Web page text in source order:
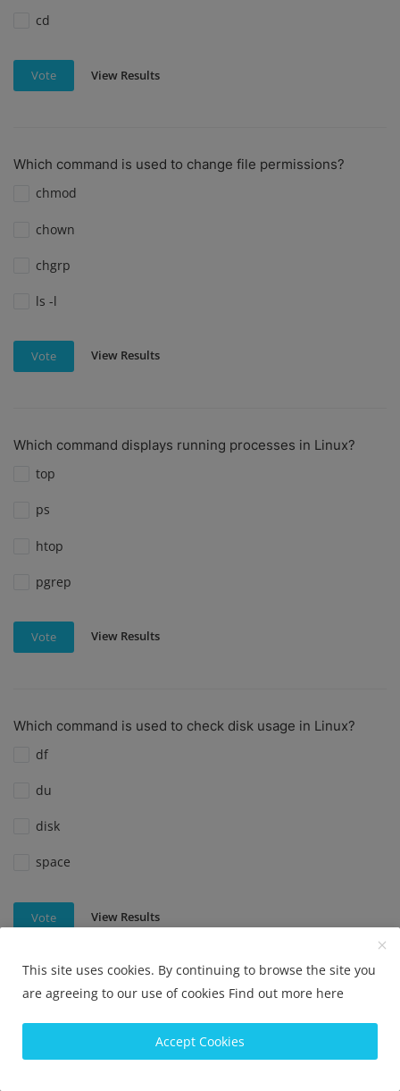
cd
Vote View Results
Which command is used to change file permissions?
chmod
chown
chgrp
ls -l
Vote View Results
Which command displays running processes in Linux?
top
ps
htop
pgrep
Vote View Results
Which command is used to check disk usage in Linux?
df
du
disk
space
Vote View Results
Which command is used to check disk usage in Linux?
This site uses cookies. By continuing to browse the site you
are agreeing to our use of cookies Find out more here
Accept Cookies